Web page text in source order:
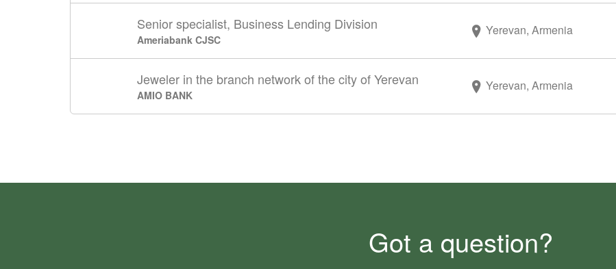
Senior specialist, Business Lending Division
Ameriabank CJSC
Yerevan, Armenia
Jeweler in the branch network of the city of Yerevan
AMIO BANK
Yerevan, Armenia
Got a question?